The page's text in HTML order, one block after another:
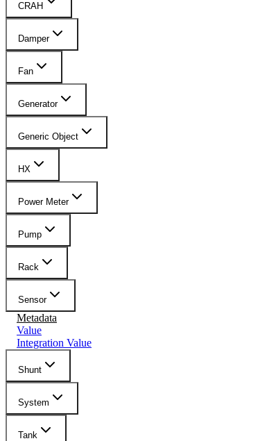
CRAH
Damper
Fan
Generator
Generic Object
HX
Power Meter
Pump
Rack
Sensor
Metadata
Value
Integration Value
Shunt
System
Tank